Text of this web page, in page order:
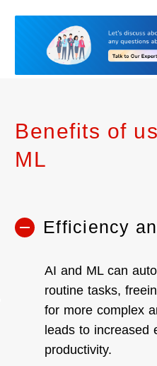
Benefits of
ML
Efficiency
AI and ML can
routine tasks,
for more complex
leads to increased
productivity.